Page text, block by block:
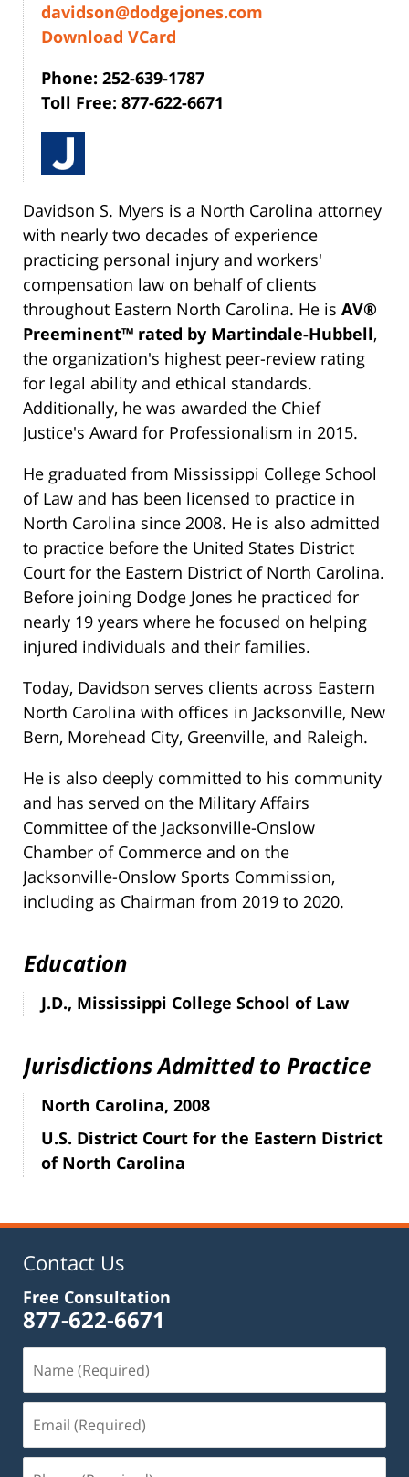
davidson@dodgejones.com
Download VCard
Phone: 252-639-1787
Toll Free: 877-622-6671
Davidson S. Myers is a North Carolina attorney
with nearly two decades of experience
practicing personal injury and workers'
compensation law on behalf of clients
throughout Eastern North Carolina. He is AV®
Preeminent™ rated by Martindale-Hubbell,
the organization's highest peer-review rating
for legal ability and ethical standards.
Additionally, he was awarded the Chief
Justice's Award for Professionalism in 2015.
He graduated from Mississippi College School
of Law and has been licensed to practice in
North Carolina since 2008. He is also admitted
to practice before the United States District
Court for the Eastern District of North Carolina.
Before joining Dodge Jones he practiced for
nearly 19 years where he focused on helping
injured individuals and their families.
Today, Davidson serves clients across Eastern
North Carolina with offices in Jacksonville, New
Bern, Morehead City, Greenville, and Raleigh.
He is also deeply committed to his community
and has served on the Military Affairs
Committee of the Jacksonville-Onslow
Chamber of Commerce and on the
Jacksonville-Onslow Sports Commission,
including as Chairman from 2019 to 2020.
Education
J.D., Mississippi College School of Law
Jurisdictions Admitted to Practice
North Carolina, 2008
U.S. District Court for the Eastern District
of North Carolina
Contact Us
Free Consultation
877-622-6671
(Required)
(Required)